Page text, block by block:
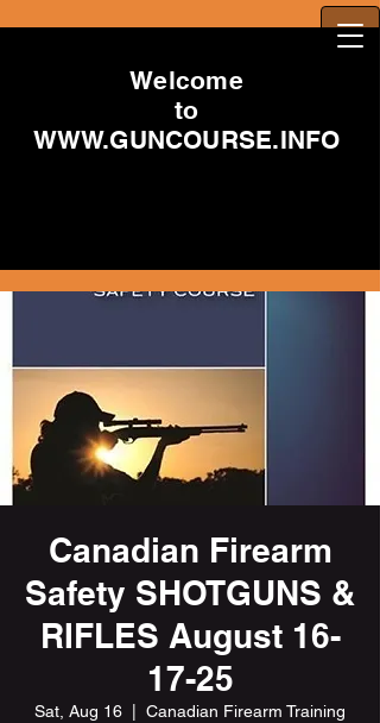
Welcome
to
WWW.GUNCOURSE.INFO
Canadian Firearm
Safety SHOTGUNS &
RIFLES August 16-
17-25
Sat, Aug 16
Canadian Firearm Training